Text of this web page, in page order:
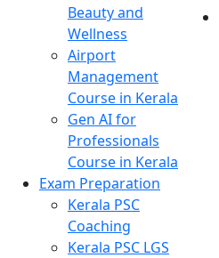
Beauty and
Wellness
Airport
Management
Course in Kerala
Gen AI for
Professionals
Course in Kerala
Exam Preparation
Kerala PSC
Coaching
Kerala PSC LGS